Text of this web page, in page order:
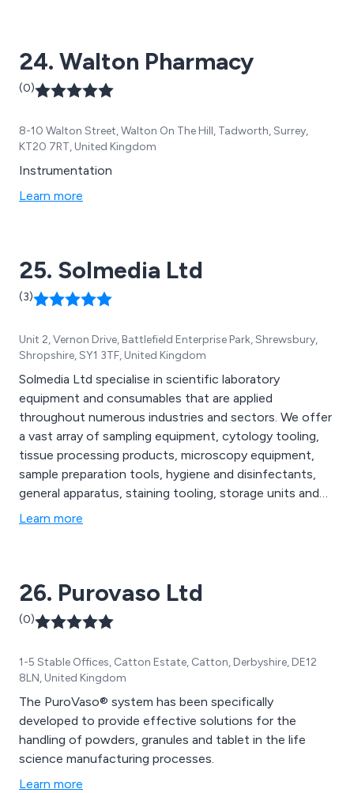
24. Walton Pharmacy
(0)
8-10 Walton Street, Walton On The Hill, Tadworth, Surrey,
KT20 7RT, United Kingdom
Instrumentation
Learn more
25. Solmedia Ltd
(3)
Unit 2, Vernon Drive, Battlefield Enterprise Park, Shrewsbury,
Shropshire, SY1 3TF, United Kingdom
Solmedia Ltd specialise in scientific laboratory
equipment and consumables that are applied
throughout numerous industries and sectors. We offer
a vast array of sampling equipment, cytology tooling,
tissue processing products, microscopy equipment,
sample preparation tools, hygiene and disinfectants,
general apparatus, staining tooling, storage units and
other scientific components that are high in quality and
market.
Learn more
26. Purovaso Ltd
(0)
1-5 Stable Offices, Catton Estate, Catton, Derbyshire, DE12
8LN, United Kingdom
The PuroVaso® system has been specifically
developed to provide effective solutions for the
handling of powders, granules and tablet in the life
science manufacturing processes.
Learn more